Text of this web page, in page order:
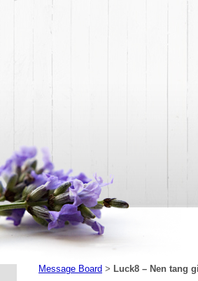
Message Board > Luck8 – Nen tang